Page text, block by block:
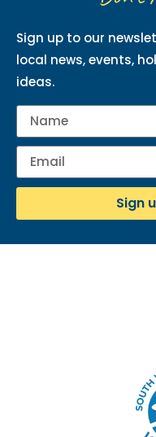
Sign up to our
local news, events,
ideas.
Sign